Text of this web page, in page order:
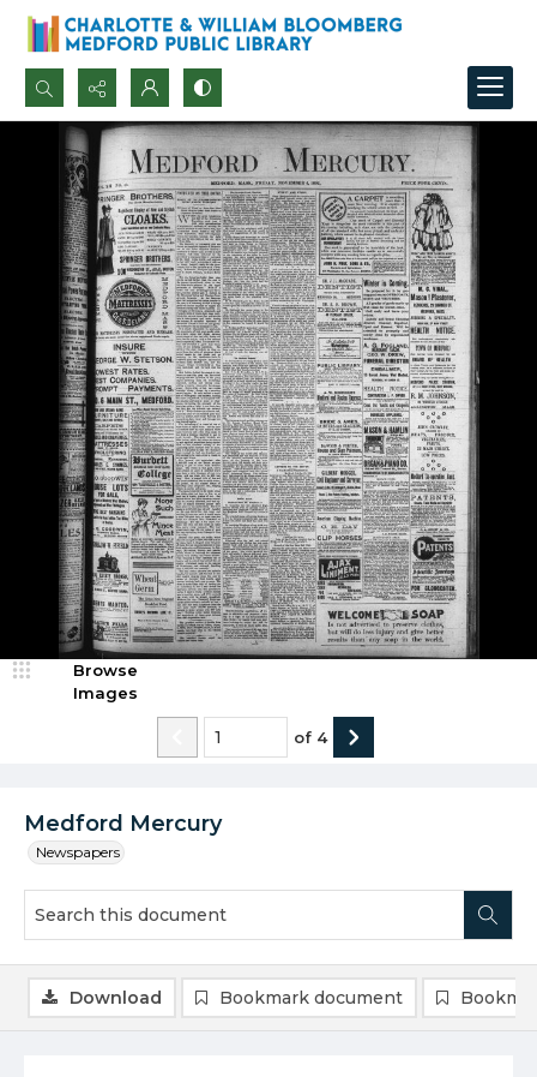
Search...
Advanced search
Medford Mercury
Newspapers
Browse
Images
of 4
Download Bookmark document